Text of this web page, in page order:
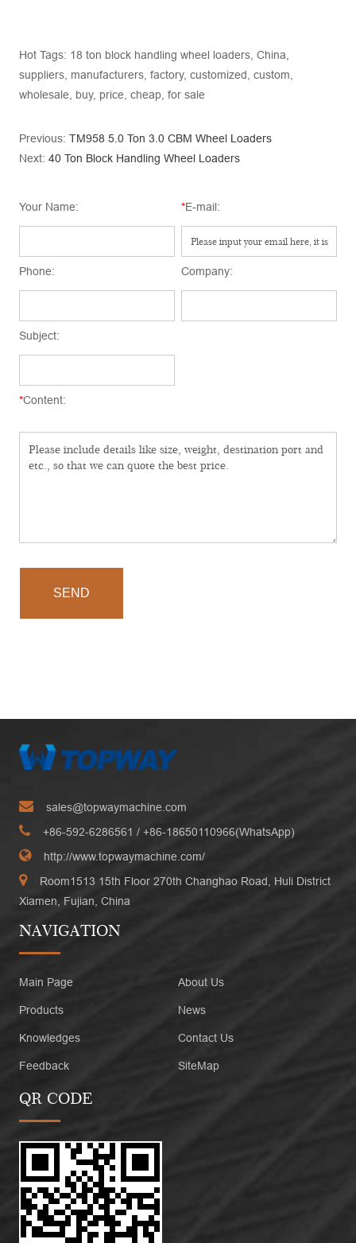
Hot Tags: 18 ton block handling wheel loaders, China,
suppliers, manufacturers, factory, customized, custom,
wholesale, buy, price, cheap, for sale
Previous: TM958 5.0 Ton 3.0 CBM Wheel Loaders
Next: 40 Ton Block Handling Wheel Loaders
Your Name: *E-mail:
Phone: Company:
Subject:
*Content:
SEND
sales@topwaymachine.com
+86-592-6286561 / +86-18650110966(WhatsApp)
http://www.topwaymachine.com/
Room1513 15th Floor 270th Changhao Road, Huli District
Xiamen, Fujian, China
NAVIGATION
Main Page About Us
Products News
Knowledges Contact Us
Feedback SiteMap
QR CODE